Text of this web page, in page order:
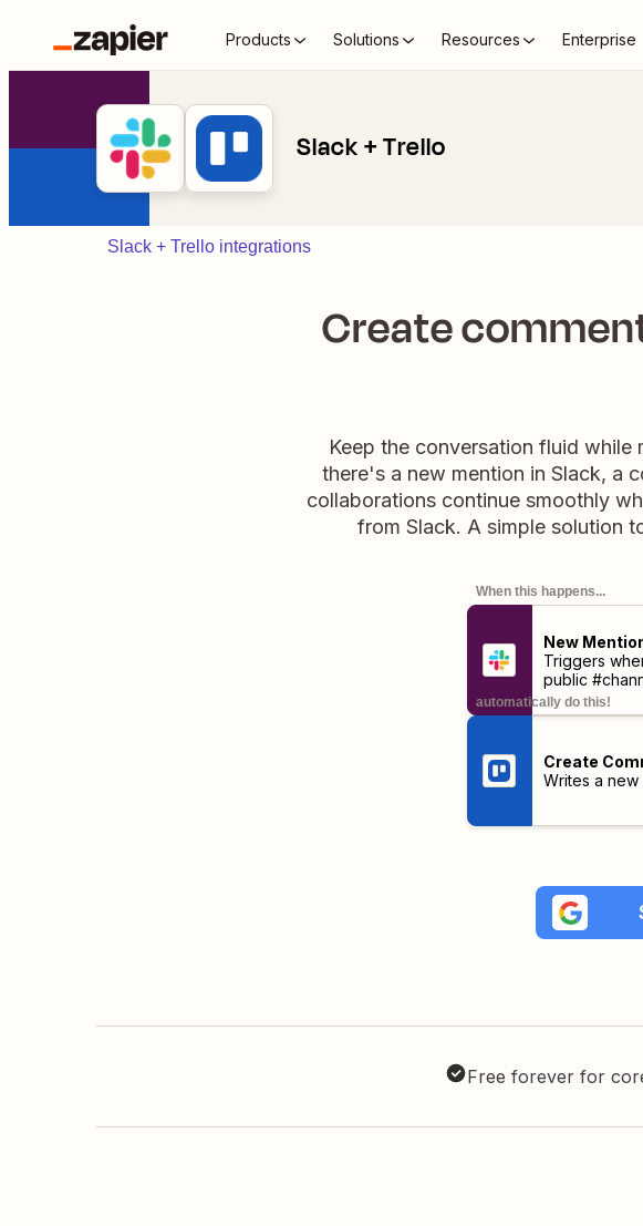
Products Solutions Resources Enterprise
Slack + Trello
Slack + Trello integrations
Create
Keep the conversation fluid
there's a new mention in Slack, a
collaborations continue smoothly
from Slack. A simple solution
When this happens...
New
Triggers
public
automatically do this!
Create
Writes a
Free forever for